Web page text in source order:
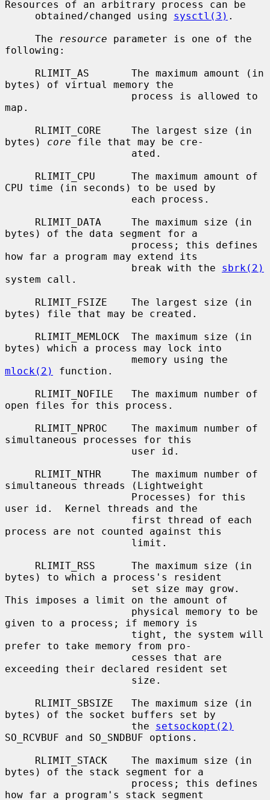
Resources of an arbitrary process can be
     obtained/changed using
sysctl(3) .
     The
resource parameter is one of the
following:
bytes) of virtual memory the
map.
bytes) core file that may be cre-
CPU time (in seconds) to be used by
bytes) of the data segment for a
how far a program may extend its
                     break with the
sbrk(2)
system call.
bytes) file that may be created.
bytes) which a process may lock into
mlock(2)
function.
open files for this process.
simultaneous processes for this
simultaneous threads (Lightweight
user id.  Kernel threads and the
process are not counted against this
bytes) to which a process's resident
This imposes a limit on the amount of
given to a process; if memory is
prefer to take memory from pro-
exceeding their declared resident set
bytes) of the socket buffers set by
                     the
setsockopt(2)
SO_RCVBUF and SO_SNDBUF options.
bytes) of the stack segment for a
how far a program's stack segment